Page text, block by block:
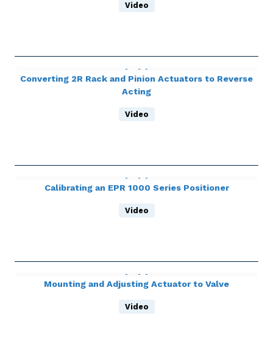
Video
Converting 2R Rack and Pinion Actuators to Reverse
Acting
Video
Calibrating an EPR 1000 Series Positioner
Video
Mounting and Adjusting Actuator to Valve
Video